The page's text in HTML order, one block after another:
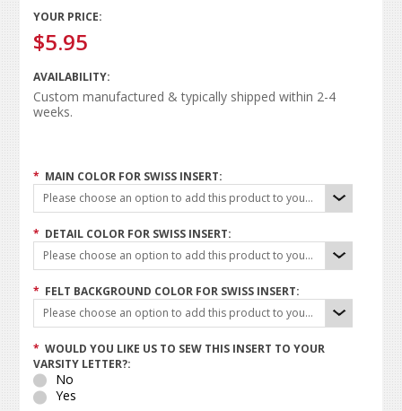
YOUR PRICE:
$5.95
AVAILABILITY:
Custom manufactured & typically shipped within 2-4
weeks.
* MAIN COLOR FOR SWISS INSERT:
Please choose an option to add this product to your cart.
* DETAIL COLOR FOR SWISS INSERT:
Please choose an option to add this product to your cart.
* FELT BACKGROUND COLOR FOR SWISS INSERT:
Please choose an option to add this product to your cart.
* WOULD YOU LIKE US TO SEW THIS INSERT TO YOUR
VARSITY LETTER?:
No
Yes